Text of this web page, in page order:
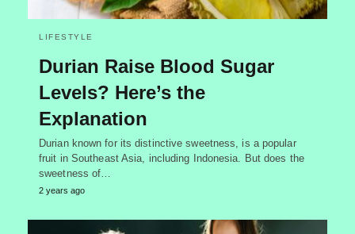
LIFESTYLE
Durian Raise Blood Sugar
Levels? Here’s the
Explanation
Durian known for its distinctive sweetness, is a popular
fruit in Southeast Asia, including Indonesia. But does the
sweetness of…
2 years ago